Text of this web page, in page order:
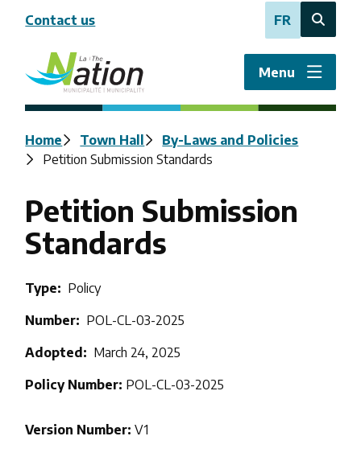
content
Contact us FR
Open
search
form
Menu
Breadcrumb
Home Town Hall
By-Laws and Policies
Petition Submission Standards
Petition Submission
Standards
Type
Policy
Number
POL-CL-03-2025
Adopted
March 24, 2025
Policy Number: POL-CL-03-2025
Version Number: V1